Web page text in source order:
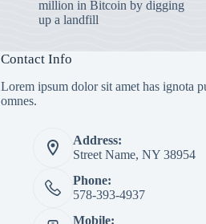
million in Bitcoin by digging
up a landfill
Contact Info
Lorem ipsum dolor sit amet has ignota
omnes.
Address:
Street Name, NY 38954
Phone:
578-393-4937
Mobile: